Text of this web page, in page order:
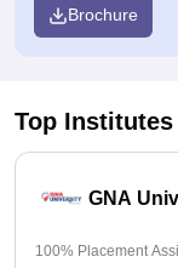
Brochure
Top
GNA
100% Placement